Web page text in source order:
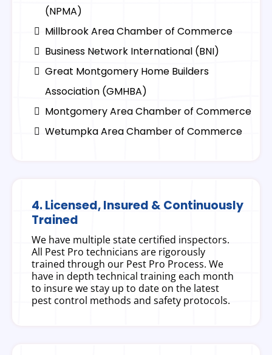
(NPMA)
Millbrook Area Chamber of Commerce
Business Network International (BNI)
Great Montgomery Home Builders
Association (GMHBA)
Montgomery Area Chamber of Commerce
Wetumpka Area Chamber of Commerce
4. Licensed, Insured & Continuously
Trained
We have multiple state certified inspectors.
All Pest Pro technicians are rigorously
trained through our Pest Pro Process. We
have in depth technical training each month
to insure we stay up to date on the latest
pest control methods and safety protocols.